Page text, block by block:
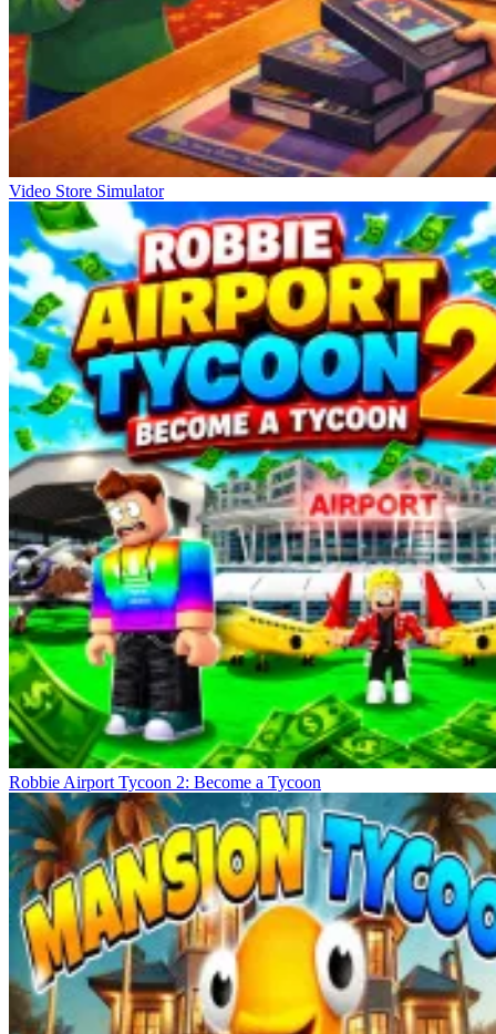
Video Store Simulator
Robbie Airport Tycoon 2: Become a Tycoon